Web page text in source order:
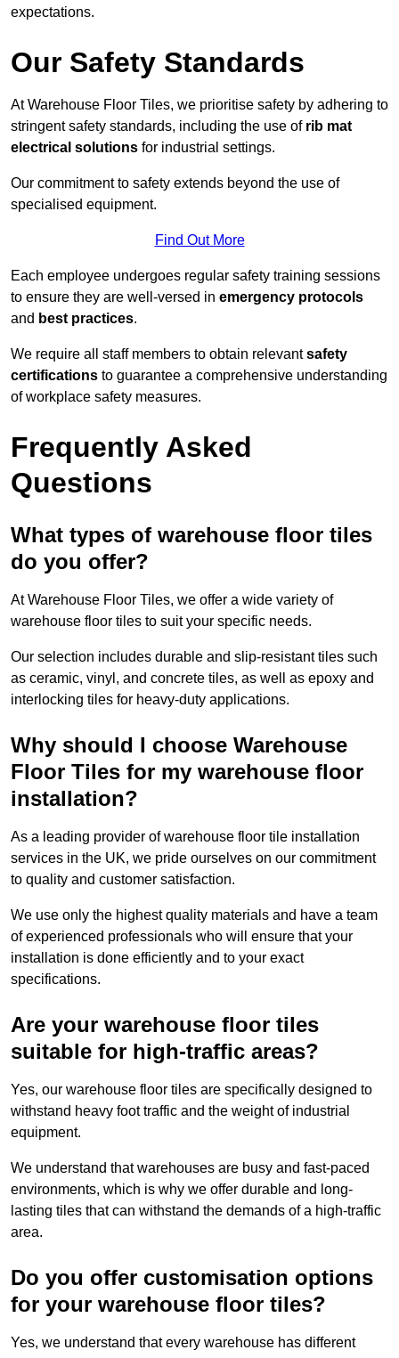
expectations.
Our Safety Standards
At Warehouse Floor Tiles, we prioritise safety by adhering to
stringent safety standards, including the use of rib mat
electrical solutions for industrial settings.
Our commitment to safety extends beyond the use of
specialised equipment.
Find Out More
Each employee undergoes regular safety training sessions
to ensure they are well-versed in emergency protocols
and best practices.
We require all staff members to obtain relevantsafety
certifications to guarantee a comprehensive understanding
of workplace safety measures.
Frequently Asked
Questions
What types of warehouse floor tiles
do you offer?
At Warehouse Floor Tiles, we offer a wide variety of
warehouse floor tiles to suit your specific needs.
Our selection includes durable and slip-resistant tiles such
as ceramic, vinyl, and concrete tiles, as well as epoxy and
interlocking tiles for heavy-duty applications.
Why should I choose Warehouse
Floor Tiles for my warehouse floor
installation?
As a leading provider of warehouse floor tile installation
services in the UK, we pride ourselves on our commitment
to quality and customer satisfaction.
We use only the highest quality materials and have a team
of experienced professionals who will ensure that your
installation is done efficiently and to your exact
specifications.
Are your warehouse floor tiles
suitable for high-traffic areas?
Yes, our warehouse floor tiles are specifically designed to
withstand heavy foot traffic and the weight of industrial
equipment.
We understand that warehouses are busy and fast-paced
environments, which is why we offer durable and long-
lasting tiles that can withstand the demands of a high-traffic
area.
Do you offer customisation options
for your warehouse floor tiles?
Yes, we understand that every warehouse has different